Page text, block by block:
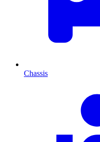
Chassis